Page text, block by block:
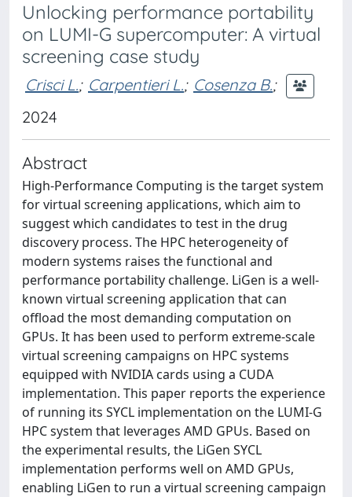
Unlocking performance portability
on LUMI-G supercomputer: A virtual
screening case study
Crisci L.; Carpentieri L.; Cosenza B.;
2024
Abstract
High-Performance Computing is the target system
for virtual screening applications, which aim to
suggest which candidates to test in the drug
discovery process. The HPC heterogeneity of
modern systems raises the functional and
performance portability challenge. LiGen is a well-
known virtual screening application that can
offload the most demanding computation on
GPUs. It has been used to perform extreme-scale
virtual screening campaigns on HPC systems
equipped with NVIDIA cards using a CUDA
implementation. This paper reports the experience
of running its SYCL implementation on the LUMI-G
HPC system that leverages AMD GPUs. Based on
the experimental results, the LiGen SYCL
implementation performs well on AMD GPUs,
enabling LiGen to run a virtual screening campaign